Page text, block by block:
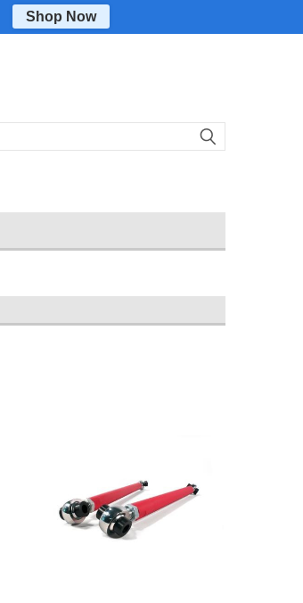
Login
Shop Now